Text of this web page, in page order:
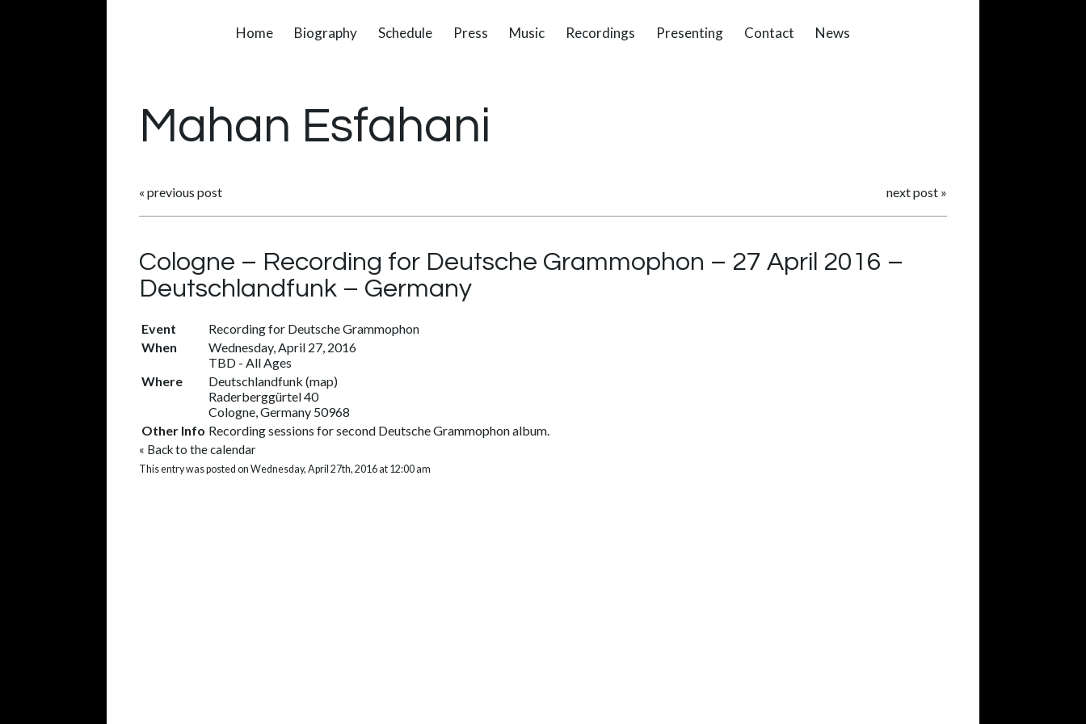
Home Biography Schedule Press Music Recordings Presenting Contact News
Mahan Esfahani
« previous post next post »
Cologne – Recording for Deutsche Grammophon – 27 April 2016 –
Deutschlandfunk – Germany
Event
Recording for Deutsche Grammophon
When
Wednesday, April 27, 2016
TBD - All Ages
Where
Deutschlandfunk (map)
Raderberggürtel 40
Cologne, Germany 50968
Other Info Recording sessions for second Deutsche Grammophon album.
« Back to the calendar
This entry was posted on Wednesday, April 27th, 2016 at 12:00 am